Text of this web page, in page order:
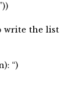
write the list
“)